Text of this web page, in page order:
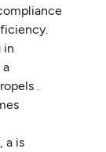
in
a
.
a is